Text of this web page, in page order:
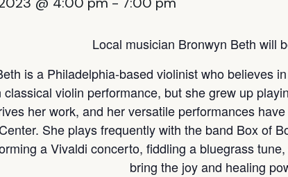
Local musician Bronwyn Beth will
is a Philadelphia-based violinist who believes
classical violin performance, but she grew up
her work, and her versatile performances
She plays frequently with the band Box of
a Vivaldi concerto, fiddling a bluegrass
bring the joy and healing